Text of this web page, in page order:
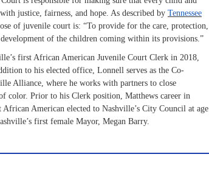
justice, fairness, and hope. As described by Tennessee
of juvenile court is: “To provide for the care, protection,
of the children coming within its provisions.”
first African American Juvenile Court Clerk in 2018,
to his elected office, Lonnell serves as the Co-
Alliance, where he works with partners to close
color. Prior to his Clerk position, Matthews career in
American elected to Nashville’s City Council at age
first female Mayor, Megan Barry.